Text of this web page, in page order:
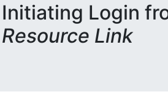
Initiating Login
Resource Link